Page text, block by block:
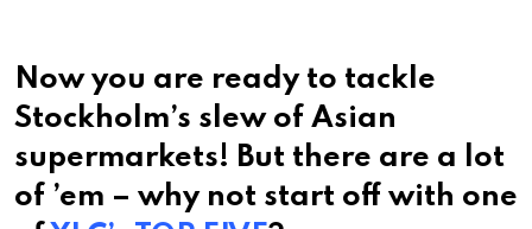
Now you are ready to tackle
Stockholm’s slew of Asian
supermarkets! But there are a lot
of ’em – why not start off with one